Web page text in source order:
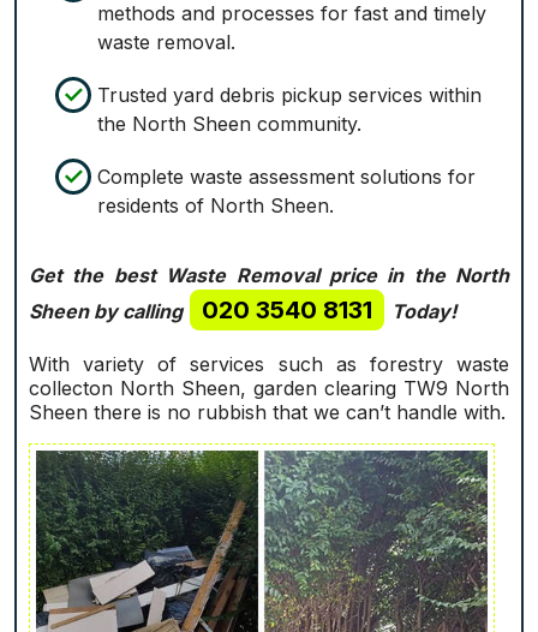
methods and processes for fast and timely
waste removal.
Trusted yard debris pickup services within
the North Sheen community.
Complete waste assessment solutions for
residents of North Sheen.
Get the best Waste Removal price in the North
Sheen by calling
020 3540 8131 Today!
With variety of services such as forestry waste
collecton North Sheen, garden clearing TW9 North
Sheen there is no rubbish that we can’t handle with.